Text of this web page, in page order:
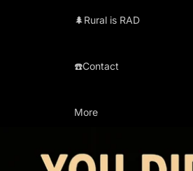
🌲Rural is RAD
☎️Contact
More